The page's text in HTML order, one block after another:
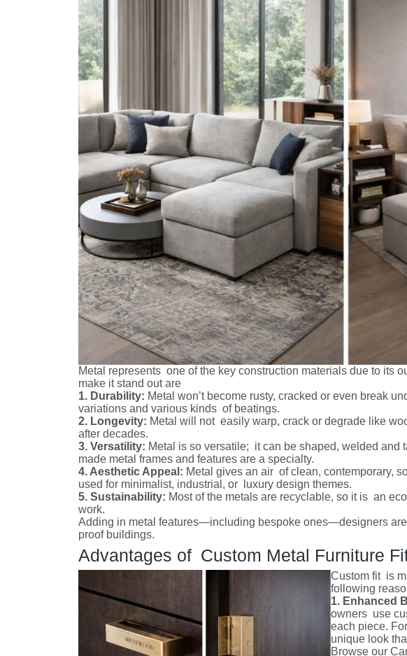
Metal represents one of the key construction materials due to its
make it stand out are
1. Durability: Metal won’t become rusty, cracked or even break
variations and various kinds of beatings.
2. Longevity: Metal will not easily warp, crack or degrade like
after decades.
3. Versatility: Metal is so versatile; it can be shaped, welded and
made metal frames and features are a specialty.
4. Aesthetic Appeal: Metal gives an air of clean, contemporary,
used for minimalist, industrial, or luxury design themes.
5. Sustainability: Most of the metals are recyclable, so it is an
work.
Adding in metal features—including bespoke ones—designers
proof buildings.
Advantages of Custom Metal Furniture
Custom fit is
following
1. Enhanced
owners use
each piece.
unique look
Browse our